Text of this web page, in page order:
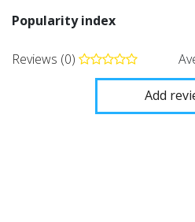
Popularity index
Reviews (0)
Add